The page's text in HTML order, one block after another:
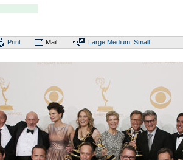
Print Mail Large Medium Small